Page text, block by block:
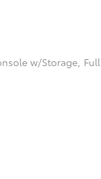
w/Storage, Full